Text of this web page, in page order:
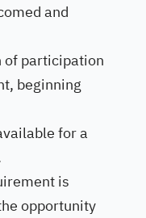
and
of participation
beginning
for a
is
opportunity